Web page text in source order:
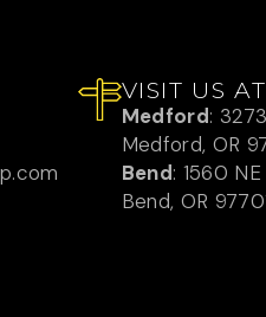
VISIT US AT
Medford:
Medford, OR
Bend: 1560
Bend, OR